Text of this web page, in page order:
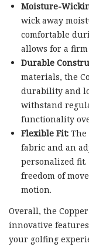
Moisture-
wick away
comfortable
allows for a
Durable
materials, the
durability and
withstand
functionality
Flexible Fit:The
fabric and an
personalized
freedom of
motion.
Overall, the
innovative
your golfing